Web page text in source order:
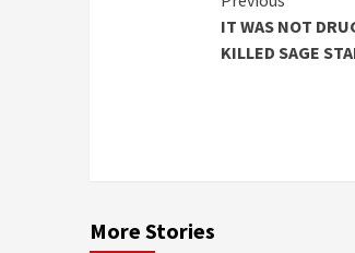
Reading
IT WAS NOT
KILLED SAGE
More Stories